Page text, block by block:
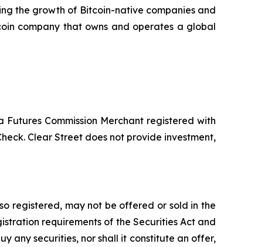
the growth of Bitcoin-native companies and
company that owns and operates a global
Commission Merchant registered with
Clear Street does not provide investment,
registered, may not be offered or sold in the
requirements of the Securities Act and
any securities, nor shall it constitute an offer,